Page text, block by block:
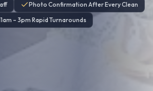
Photo Confirmation After Every Clean
– 3pm Rapid Turnarounds